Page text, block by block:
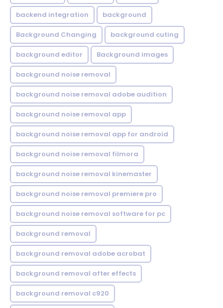
backend integration background
Background Changing background cuting
background editor Background images
background noise removal
background noise removal adobe audition
background noise removal app
background noise removal app for android
background noise removal filmora
background noise removal kinemaster
background noise removal premiere pro
background noise removal software for pc
background removal
background removal adobe acrobat
background removal after effects
background removal c920